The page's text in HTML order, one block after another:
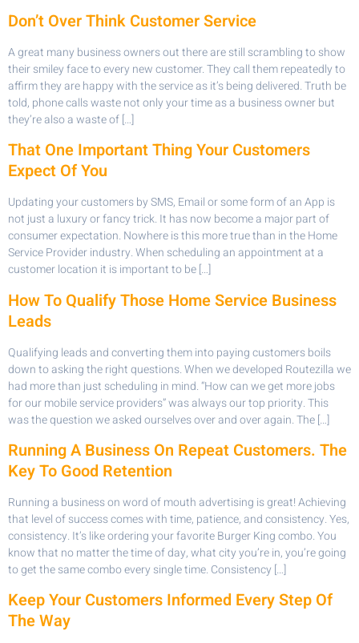
Don’t Over Think Customer Service
A great many business owners out there are still scrambling to show
their smiley face to every new customer. They call them repeatedly to
affirm they are happy with the service as it’s being delivered. Truth be
told, phone calls waste not only your time as a business owner but
they’re also a waste of […]
That One Important Thing Your Customers
Expect Of You
Updating your customers by SMS, Email or some form of an App is
not just a luxury or fancy trick. It has now become a major part of
consumer expectation. Nowhere is this more true than in the Home
Service Provider industry. When scheduling an appointment at a
customer location it is important to be […]
How To Qualify Those Home Service Business
Leads
Qualifying leads and converting them into paying customers boils
down to asking the right questions. When we developed Routezilla we
had more than just scheduling in mind. “How can we get more jobs
for our mobile service providers” was always our top priority. This
was the question we asked ourselves over and over again. The […]
Running A Business On Repeat Customers. The
Key To Good Retention
Running a business on word of mouth advertising is great! Achieving
that level of success comes with time, patience, and consistency. Yes,
consistency. It’s like ordering your favorite Burger King combo. You
know that no matter the time of day, what city you’re in, you’re going
to get the same combo every single time. Consistency […]
Keep Your Customers Informed Every Step Of
The Way